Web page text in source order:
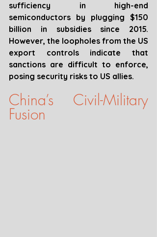
sufficiency in high-end
semiconductors by plugging $150
billion in subsidies since 2015.
However, the loopholes from the US
export controls indicate that
sanctions are difficult to enforce,
posing security risks to US allies.
China’s Civil-Military
Fusion